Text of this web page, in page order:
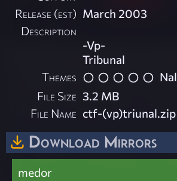
Release (est) March 2003
Description
-Vp-
Tribunal
Themes
File Size 3.2 MB
File Name ctf-(vp)triunal.zip
Download Mirrors
medor